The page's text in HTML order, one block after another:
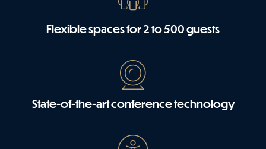
Flexible spaces for 2 to 500 guests
State-of-the-art conference technology